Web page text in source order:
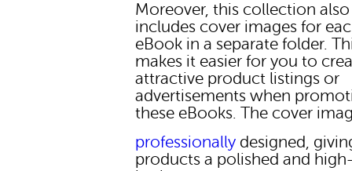
Moreover, this collection also
includes cover images for
eBook in a separate folder.
makes it easier for you to
attractive product listings or
advertisements when
these eBooks. The cover
professionally designed,
products a polished and